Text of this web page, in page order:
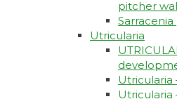
pitcher
Utricularia
Utricularia
Utricularia